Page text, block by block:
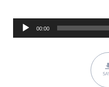
Audio
Player
00:00